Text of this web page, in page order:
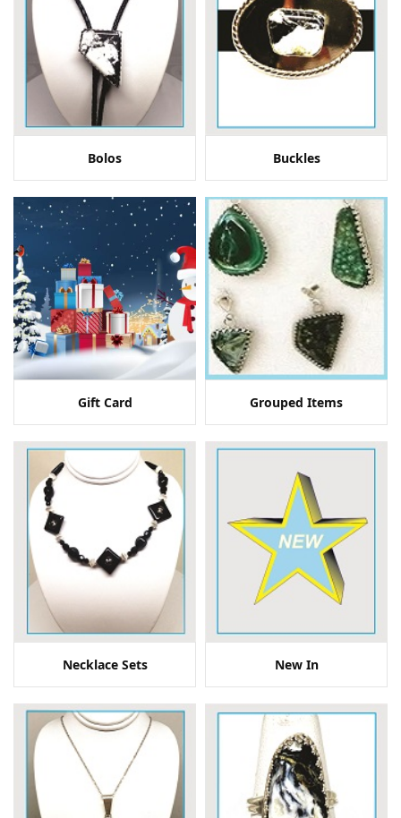
Bolos Buckles
Gift Card Grouped Items
Necklace Sets New In